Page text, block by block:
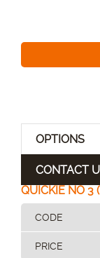
OPTIONS
CONTACT
QUICKIE NO 3
CODE
PRICE